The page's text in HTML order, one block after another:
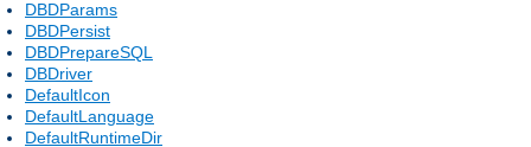
DBDParams
DBDPersist
DBDPrepareSQL
DBDriver
DefaultIcon
DefaultLanguage
DefaultRuntimeDir